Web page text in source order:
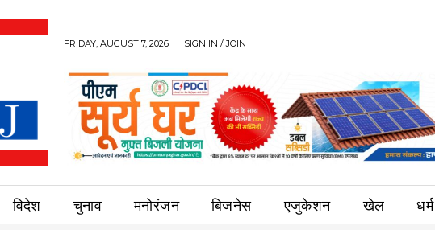
FRIDAY, AUGUST 7, 2026 SIGN IN / JOIN
विदेश चुनाव मनोरंजन बिजनेस एजुकेशन खेल धर्म